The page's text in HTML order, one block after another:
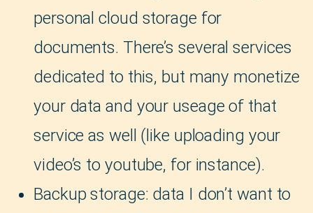
personal cloud storage for
documents. There’s several services
dedicated to this, but many monetize
your data and your useage of that
service as well (like uploading your
video’s to youtube, for instance).
Backup storage: data I don’t want to